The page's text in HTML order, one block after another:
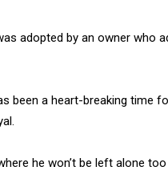
adopted by an owner who
been a heart-breaking time
he won’t be left alone